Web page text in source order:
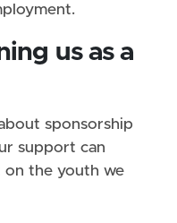
us as a
sponsorship
support can
on the youth we